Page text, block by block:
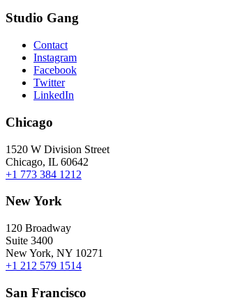
Studio Gang
Contact
Instagram
Facebook
Twitter
LinkedIn
Chicago
1520 W Division Street
Chicago, IL 60642
+1 773 384 1212
New York
120 Broadway
Suite 3400
New York, NY 10271
+1 212 579 1514
San Francisco